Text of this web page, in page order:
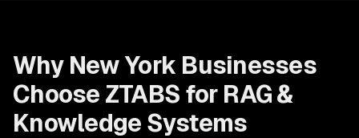
Why New York Businesses
Choose ZTABS for RAG &
Knowledge Systems